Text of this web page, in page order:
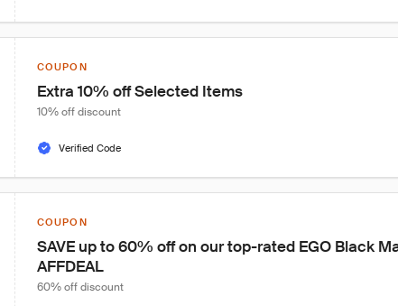
COUPON
Extra 10% off Selected Items
10% off discount
Verified Code
COUPON
SAVE up to 60% off on our top-rated EGO Black
AFFDEAL
60% off discount